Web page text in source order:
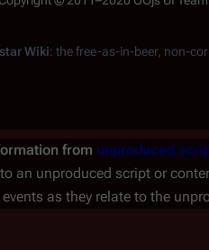
Wiki: the free-as-in-beer, non-
from unproduced
an unproduced script or
as they relate to the